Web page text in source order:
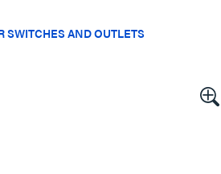
SWITCHES AND OUTLETS